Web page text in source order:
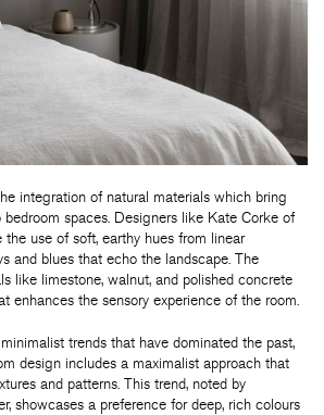
integration of natural materials which bring
spaces. Designers like Kate Corke of
the use of soft, earthy hues from linear
and blues that echo the landscape. The
like limestone, walnut, and polished concrete
enhances the sensory experience of the room.
trends that have dominated the past,
design includes a maximalist approach that
and patterns. This trend, noted by
showcases a preference for deep, rich colours